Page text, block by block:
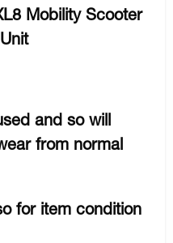
Mobility Scooter
and so will
from normal
for item condition